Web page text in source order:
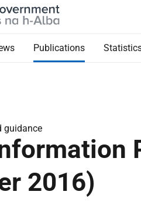
Publications
guidance
2016)